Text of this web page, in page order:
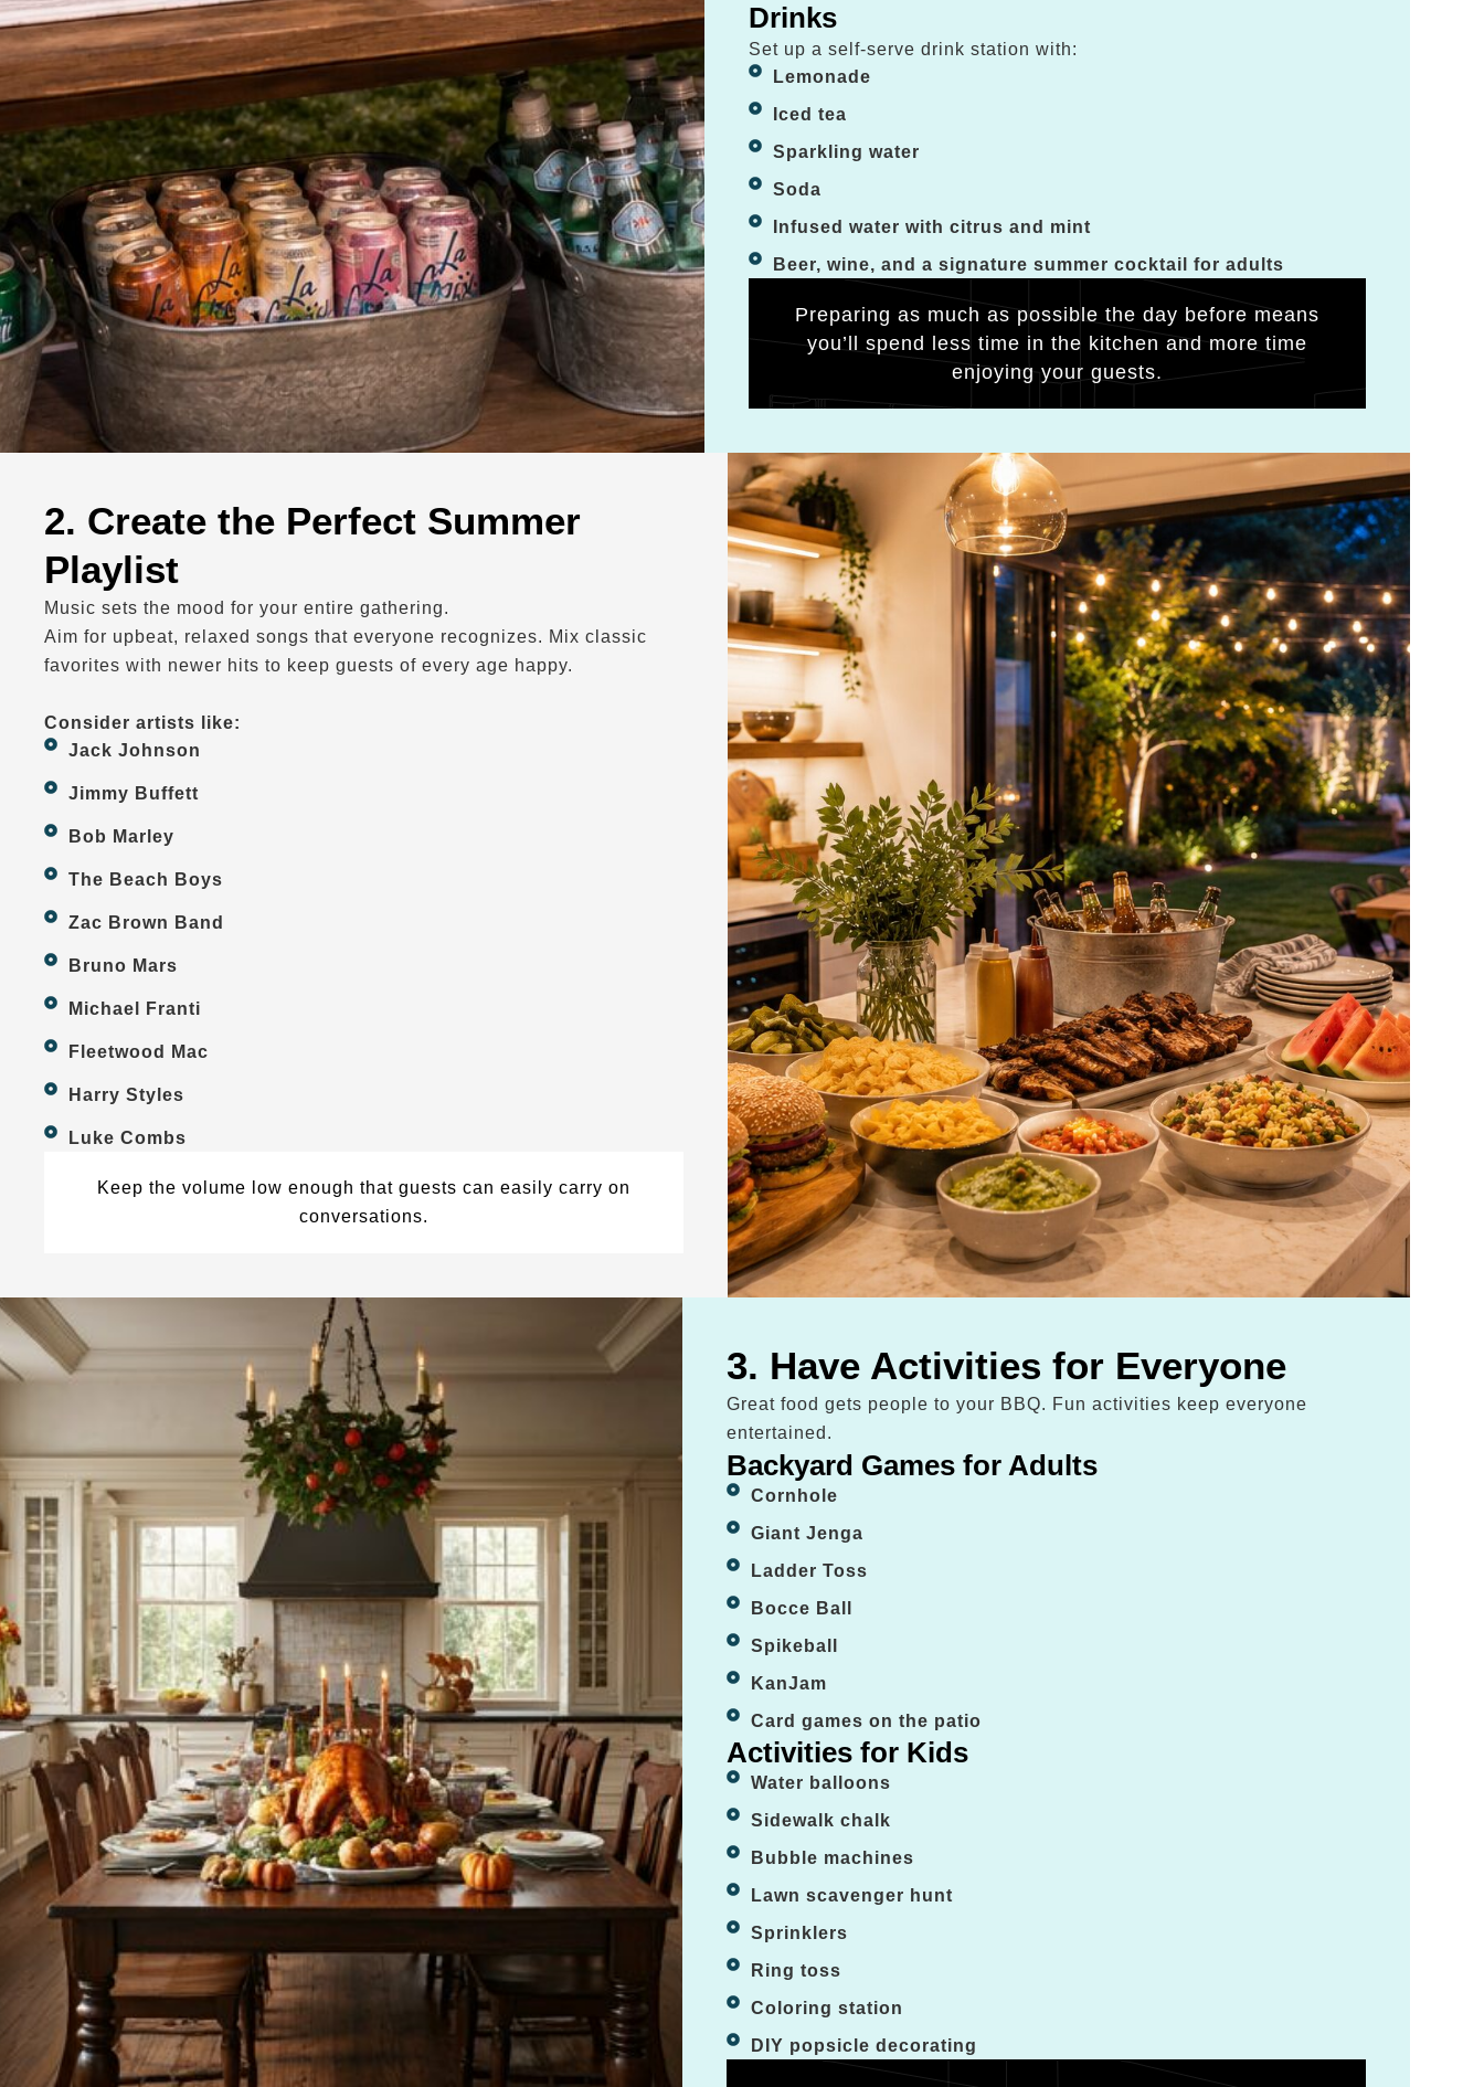
Drinks
Set up a self-serve drink station with:
Lemonade
Iced tea
Sparkling water
Soda
Infused water with citrus and mint
Beer, wine, and a signature summer cocktail for adults
Preparing as much as possible the day before means
you’ll spend less time in the kitchen and more time
enjoying your guests.
2. Create the Perfect Summer
Playlist
Music sets the mood for your entire gathering.
Aim for upbeat, relaxed songs that everyone recognizes. Mix classic
favorites with newer hits to keep guests of every age happy.
Consider artists like:
Jack Johnson
Jimmy Buffett
Bob Marley
The Beach Boys
Zac Brown Band
Bruno Mars
Michael Franti
Fleetwood Mac
Harry Styles
Luke Combs
Keep the volume low enough that guests can easily carry on
conversations.
3. Have Activities for Everyone
Great food gets people to your BBQ. Fun activities keep everyone
entertained.
Backyard Games for Adults
Cornhole
Giant Jenga
Ladder Toss
Bocce Ball
Spikeball
KanJam
Card games on the patio
Activities for Kids
Water balloons
Sidewalk chalk
Bubble machines
Lawn scavenger hunt
Sprinklers
Ring toss
Coloring station
DIY popsicle decorating